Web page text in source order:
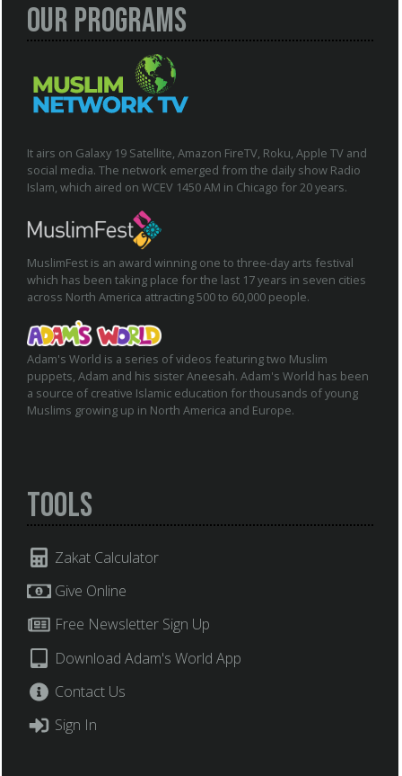
Our Programs
It airs on Galaxy 19 Satellite, Amazon FireTV, Roku, Apple TV and
social media. The network emerged from the daily show Radio
Islam, which aired on WCEV 1450 AM in Chicago for 20 years.
MuslimFest is an award winning one to three-day arts festival
which has been taking place for the last 17 years in seven cities
across North America attracting 500 to 60,000 people.
Adam's World is a series of videos featuring two Muslim
puppets, Adam and his sister Aneesah. Adam's World has been
a source of creative Islamic education for thousands of young
Muslims growing up in North America and Europe.
Tools
Zakat Calculator
Give Online
Free Newsletter Sign Up
Download Adam's World App
Contact Us
Sign In